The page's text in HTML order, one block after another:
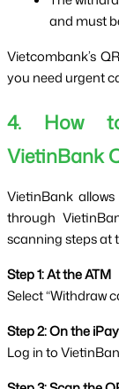
and must
Vietcombank’s
you need urgent
4. How
VietinBank
VietinBank
through
scanning steps at
Step 1: At the ATM
Select “Withdraw
Step 2: On the
Log in to